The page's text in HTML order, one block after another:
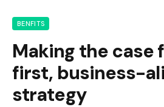
BENFITS
Making the case
first, business-
strategy